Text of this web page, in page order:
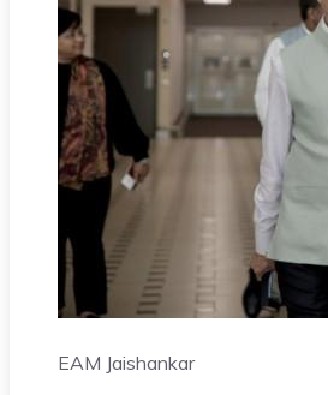
EAM Jaishankar